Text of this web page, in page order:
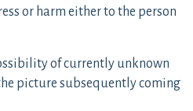
or harm either to the person
of currently unknown
picture subsequently coming